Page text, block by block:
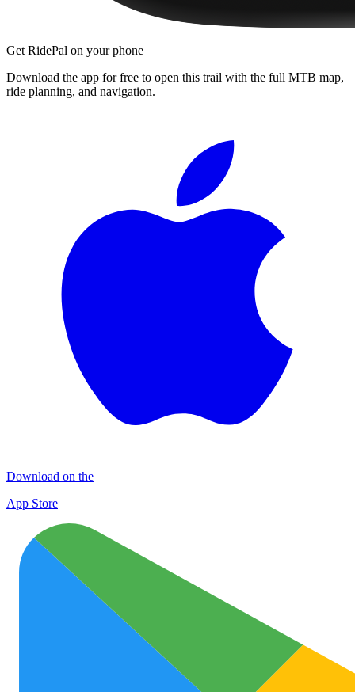
Get RidePal on your phone
Download the app for free to open this trail with the full MTB map,
ride planning, and navigation.
Download on the
App Store